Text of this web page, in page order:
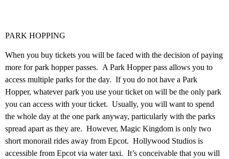
PARK HOPPING
When you buy tickets you will be faced with the decision of paying
more for park hopper passes. A Park Hopper pass allows you to
access multiple parks for the day. If you do not have a Park
Hopper, whatever park you use your ticket on will be the only park
you can access with your ticket. Usually, you will want to spend
the whole day at the one park anyway, particularly with the parks
spread apart as they are. However, Magic Kingdom is only two
short monorail rides away from Epcot. Hollywood Studios is
accessible from Epcot via water taxi. It’s conceivable that you will